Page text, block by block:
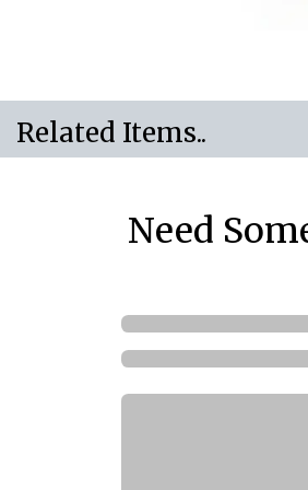
Related Items..
Need